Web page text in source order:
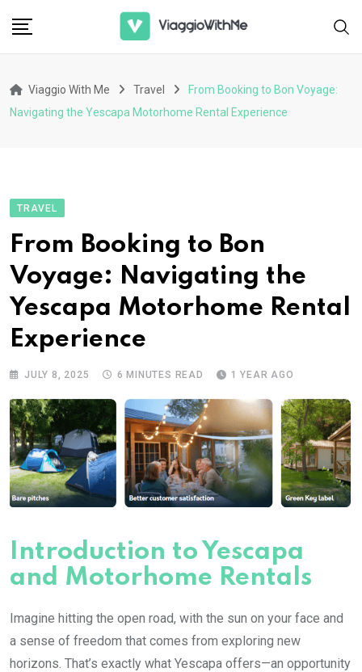
Viaggio With Me Travel
From Booking to Bon Voyage:
Navigating the Yescapa Motorhome Rental Experience
TRAVEL
From Booking to Bon
Voyage: Navigating the
Yescapa Motorhome Rental
Experience
JULY 8, 2025 6 MINUTES READ 1 YEAR AGO
Introduction to Yescapa
and Motorhome Rentals
Imagine hitting the open road, with the sun on your face and
a sense of freedom that comes from exploring new
horizons. That’s exactly what Yescapa offers—an opportunity